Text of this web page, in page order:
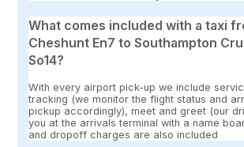
What comes included with a taxi
Cheshunt En7 to Southampton
So14?
With every airport pick-up we include
tracking (we monitor the flight status and
pickup accordingly), meet and greet (our
you at the arrivals terminal with a name
and dropoff charges are also included